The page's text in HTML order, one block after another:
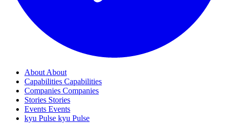
About About
Capabilities Capabilities
Companies Companies
Stories Stories
Events Events
kyu Pulse kyu Pulse